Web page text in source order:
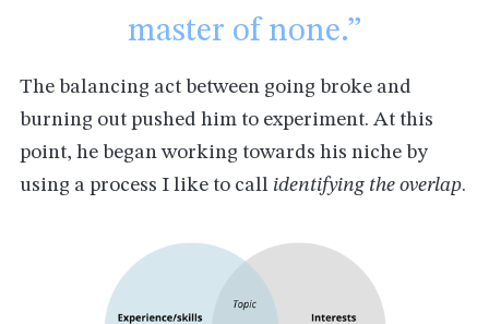
master of none.”
The balancing act between going broke and
burning out pushed him to experiment. At this
point, he began working towards his niche by
using a process I like to call identifying the overlap.